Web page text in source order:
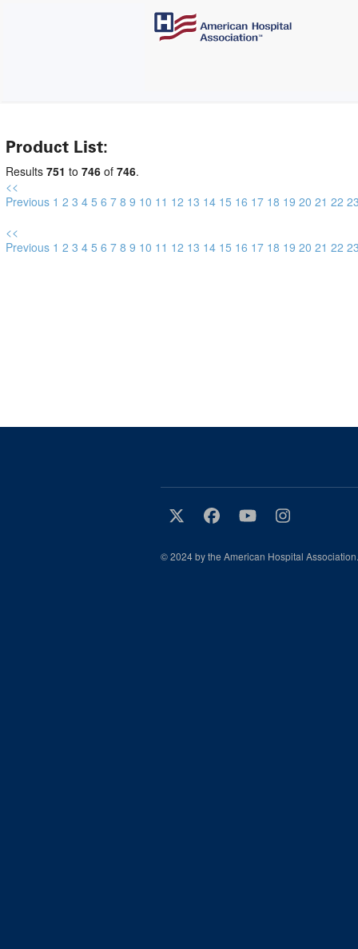
Product List:
Results 751 to 746 of 746.
<<
Previous 1 2 3 4 5 6 7 8 9 10 11 12 13 14 15 16 17 18 19 20 21 22
<<
Previous 1 2 3 4 5 6 7 8 9 10 11 12 13 14 15 16 17 18 19 20 21 22
© 2024 by the American Hospital